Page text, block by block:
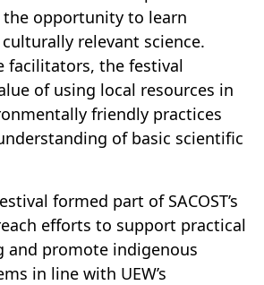
opportunity to learn
relevant science.
facilitators, the festival
of using local resources in
friendly practices
of basic scientific
formed part of SACOST’s
efforts to support practical
and promote indigenous
in line with UEW’s